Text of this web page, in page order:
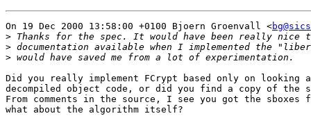
On 19 Dec 2000 13:58:00 +0100 Bjoern Groenvall <
>
>
>
Did you really implement FCrypt based only on looking
decompiled object code, or did you find a copy of the
From comments in the source, I see you got the sboxes
what about the algorithm itself?